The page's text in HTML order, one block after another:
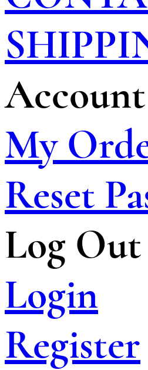
Account
My
Reset
Log Out
Login
Register